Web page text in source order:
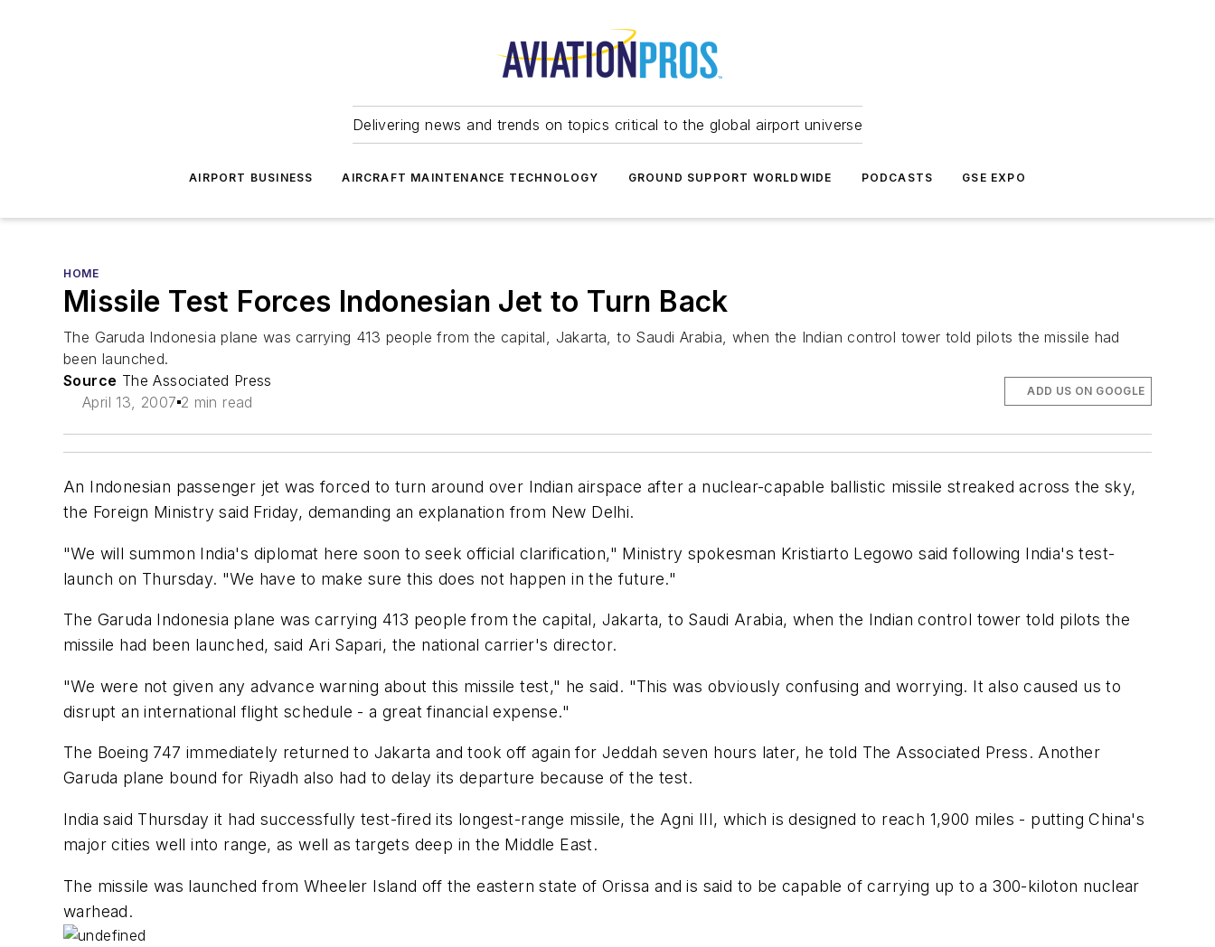
Delivering news and trends on topics critical to the global airport universe
AIRPORT BUSINESS AIRCRAFT MAINTENANCE TECHNOLOGY GROUND SUPPORT WORLDWIDE PODCASTS GSE EXPO
HOME
Missile Test Forces Indonesian Jet to Turn Back
The Garuda Indonesia plane was carrying 413 people from the capital, Jakarta, to Saudi Arabia, when the Indian control tower told pilots the missile had
been launched.
Source The Associated Press
April 13, 2007 2 min read
ADD US ON GOOGLE
An Indonesian passenger jet was forced to turn around over Indian airspace after a nuclear-capable ballistic missile streaked across the sky,
the Foreign Ministry said Friday, demanding an explanation from New Delhi.
"We will summon India's diplomat here soon to seek official clarification," Ministry spokesman Kristiarto Legowo said following India's test-
launch on Thursday. "We have to make sure this does not happen in the future."
The Garuda Indonesia plane was carrying 413 people from the capital, Jakarta, to Saudi Arabia, when the Indian control tower told pilots the
missile had been launched, said Ari Sapari, the national carrier's director.
"We were not given any advance warning about this missile test," he said. "This was obviously confusing and worrying. It also caused us to
disrupt an international flight schedule - a great financial expense."
The Boeing 747 immediately returned to Jakarta and took off again for Jeddah seven hours later, he told The Associated Press. Another
Garuda plane bound for Riyadh also had to delay its departure because of the test.
India said Thursday it had successfully test-fired its longest-range missile, the Agni III, which is designed to reach 1,900 miles - putting China's
major cities well into range, as well as targets deep in the Middle East.
The missile was launched from Wheeler Island off the eastern state of Orissa and is said to be capable of carrying up to a 300-kiloton nuclear
warhead.